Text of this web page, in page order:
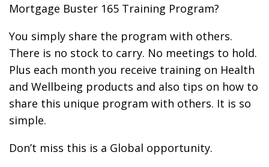
Mortgage Buster 165 Training Program?
You simply share the program with others.
There is no stock to carry. No meetings to hold.
Plus each month you receive training on Health
and Wellbeing products and also tips on how to
share this unique program with others. It is so
simple.
Don’t miss this is a Global opportunity.